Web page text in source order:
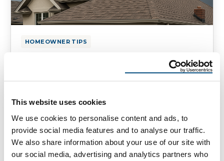
This website uses cookies
We use cookies to personalise content and ads, to
provide social media features and to analyse our traffic.
We also share information about your use of our site with
our social media, advertising and analytics partners who
HOMEOWNER TIPS
Reinforcement Tips for
and Roof Reinforcement for Next Year Every
year, the hurricane season leaves behind a
trail …